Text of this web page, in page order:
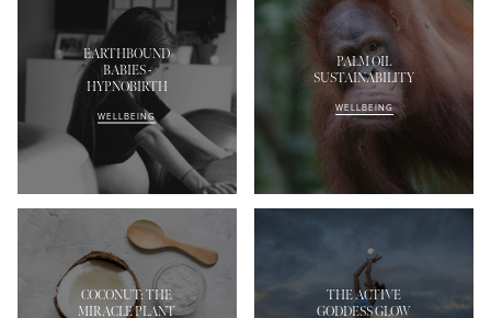
EARTHBOUND
BABIES -
HYPNOBIRTH
WELLBEING
PALM OIL
SUSTAINABILITY
WELLBEING
COCONUT: THE
MIRACLE PLANT
THE ACTIVE
GODDESS GLOW